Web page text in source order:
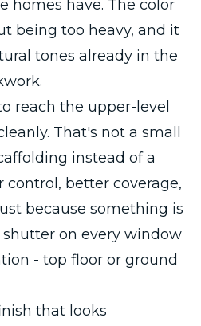
homes have. The color
being too heavy, and it
tones already in the
reach the upper-level
That's not a small
instead of a
control, better coverage,
because something is
shutter on every window
- top floor or ground
that looks